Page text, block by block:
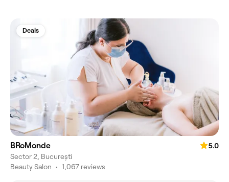
Deals
BRoMonde
5.0
Sector 2, București
Beauty Salon • 1,067 reviews